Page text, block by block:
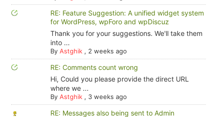
RE: Feature Suggestion: A unified widget system
for WordPress, wpForo and wpDiscuz
Thank you for your suggestions. We'll take them
into ...
By Astghik, 2 weeks ago
RE: Comments count wrong
Hi, Could you please provide the direct URL
where we ...
By Astghik, 3 weeks ago
RE: Messages also being sent to Admin